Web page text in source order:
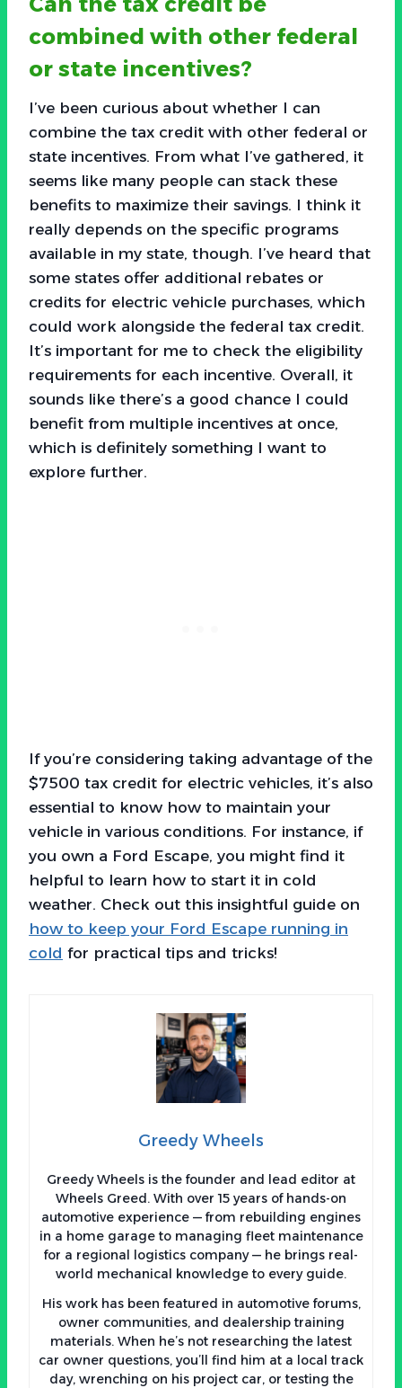
combined with other federal
or state incentives?
I’ve been curious about whether I can
combine the tax credit with other federal or
state incentives. From what I’ve gathered, it
seems like many people can stack these
benefits to maximize their savings. I think it
really depends on the specific programs
available in my state, though. I’ve heard that
some states offer additional rebates or
credits for electric vehicle purchases, which
could work alongside the federal tax credit.
It’s important for me to check the eligibility
requirements for each incentive. Overall, it
sounds like there’s a good chance I could
benefit from multiple incentives at once,
which is definitely something I want to
explore further.
If you’re considering taking advantage of the
$7500 tax credit for electric vehicles, it’s also
essential to know how to maintain your
vehicle in various conditions. For instance, if
you own a Ford Escape, you might find it
helpful to learn how to start it in cold
weather. Check out this insightful guide on
how to keep your Ford Escape running in
cold for practical tips and tricks!
Greedy Wheels
Greedy Wheels is the founder and lead editor at
Wheels Greed. With over 15 years of hands-on
automotive experience — from rebuilding engines
in a home garage to managing fleet maintenance
for a regional logistics company — he brings real-
world mechanical knowledge to every guide.
His work has been featured in automotive forums,
owner communities, and dealership training
materials. When he’s not researching the latest
car owner questions, you’ll find him at a local track
day, wrenching on his project car, or testing the